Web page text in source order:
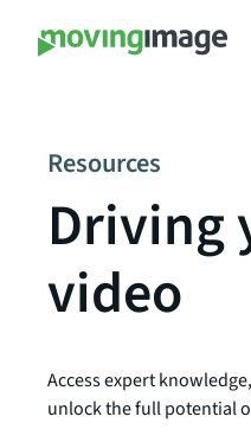
Resources
Driving
video
Access expert
unlock the full potential